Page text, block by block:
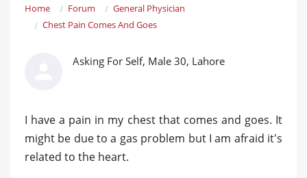
Home Forum
General Physician
Chest Pain Comes And Goes
Asking For Self, Male 30, Lahore
I have a pain in my chest that comes and goes. It
might be due to a gas problem but I am afraid it's
related to the heart.